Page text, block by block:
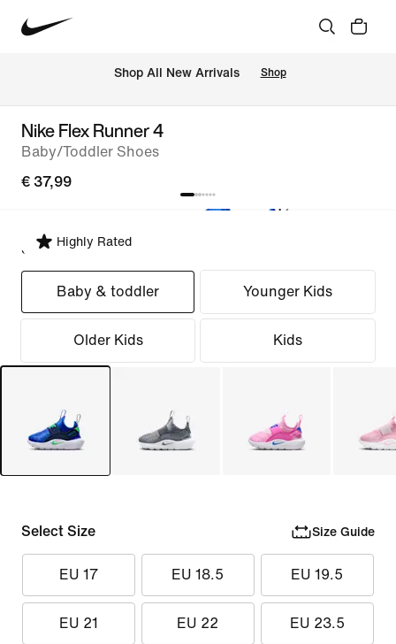
Shop All New Arrivals Shop
Nike Flex Runner 4
Baby/Toddler Shoes
€ 37,99
Highly Rated
Select Fit
Baby & toddler Younger Kids
Older Kids Kids
Select Size Size Guide
EU 17 EU 18.5 EU 19.5
EU 21 EU 22 EU 23.5